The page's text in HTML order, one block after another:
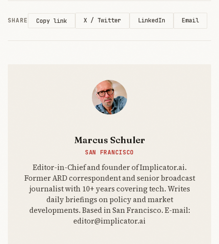
SHARE Copy link X / Twitter LinkedIn Email
Marcus Schuler
SAN FRANCISCO
Editor-in-Chief and founder of Implicator.ai.
Former ARD correspondent and senior broadcast
journalist with 10+ years covering tech. Writes
daily briefings on policy and market
developments. Based in San Francisco. E-mail:
editor@implicator.ai